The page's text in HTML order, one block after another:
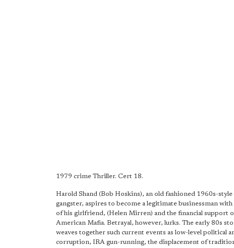
1979 crime Thriller. Cert 18.
Harold Shand (Bob Hoskins), an old fashioned 1960s-
gangster, aspires to become a legitimate businessman with
of his girlfriend, (Helen Mirren) and the financial support
American Mafia. Betrayal, however, lurks. The early 80s
weaves together such current events as low-level political
corruption, IRA gun-running, the displacement of